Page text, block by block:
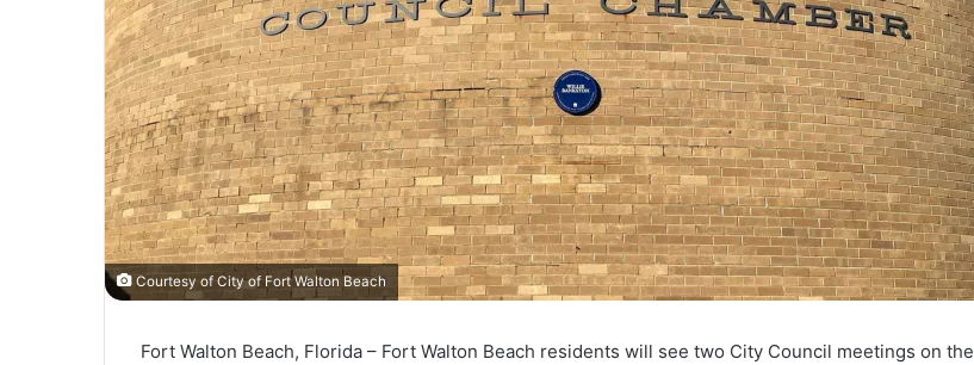
Courtesy of City of Fort Walton Beach
Fort Walton Beach, Florida – Fort Walton Beach residents will see two City Council meetings on the